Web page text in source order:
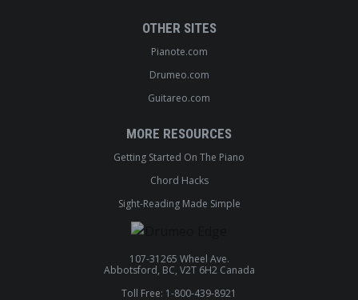
OTHER SITES
Pianote.com
Drumeo.com
Guitareo.com
MORE RESOURCES
Getting Started On The Piano
Chord Hacks
Sight-Reading Made Simple
107-31265 Wheel Ave.
Abbotsford, BC, V2T 6H2 Canada
Toll Free: 1-800-439-8921